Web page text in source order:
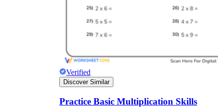
Verified
Discover Similar
Practice Basic Multiplication Skills